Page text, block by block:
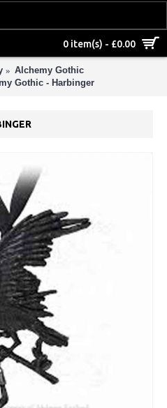
0 item(s) - £0.00
Alchemy Gothic
Gothic - Harbinger